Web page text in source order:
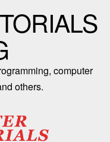
computer
others.